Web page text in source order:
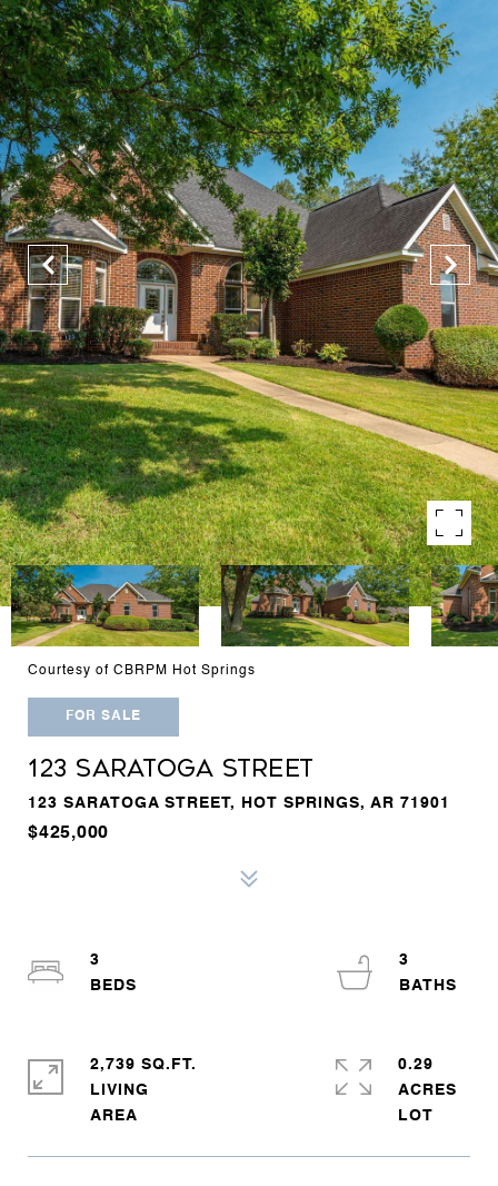
Courtesy of CBRPM Hot Springs
FOR SALE
123 SARATOGA STREET
123 SARATOGA STREET, HOT SPRINGS, AR 71901
$425,000
3
3
2,739 SQ.FT.
LIVING
0.29
ACRES